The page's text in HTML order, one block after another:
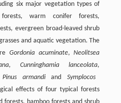
six major vegetation types of
forests, warm conifer forests,
evergreen broad-leaved shrub
and aquatic vegetation. The
Gordonia acuminate, Neolitsea
, Cunninghamia lanceolata,
Pinus armandiand Symplocos
effects of four typical forests